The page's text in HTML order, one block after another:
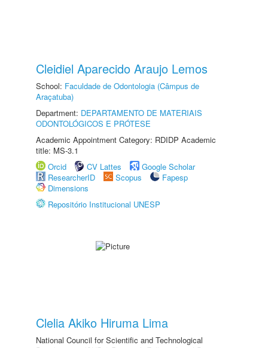
Cleidiel Aparecido Araujo Lemos
School: Faculdade de Odontologia (Câmpus de
Araçatuba)
Department: DEPARTAMENTO DE MATERIAIS
ODONTOLÓGICOS E PRÓTESE
Academic Appointment Category: RDIDP Academic
title: MS-3.1
Orcid
CV Lattes
Google Scholar
ResearcherID
Scopus
Fapesp
Dimensions
Repositório Institucional UNESP
Clelia Akiko Hiruma Lima
National Council for Scientific and Technological